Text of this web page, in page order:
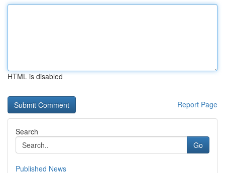
HTML is disabled
Report Page
Search
Go
Published News